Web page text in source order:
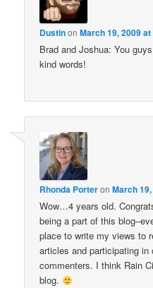
DustinonMarch 19, 2009
Brad and Joshua: You
kind words!
Rhonda PorteronMarch
Wow…4 years old.
being a part of this
place to write my views to
articles and participating
commenters. I think Rain
blog.